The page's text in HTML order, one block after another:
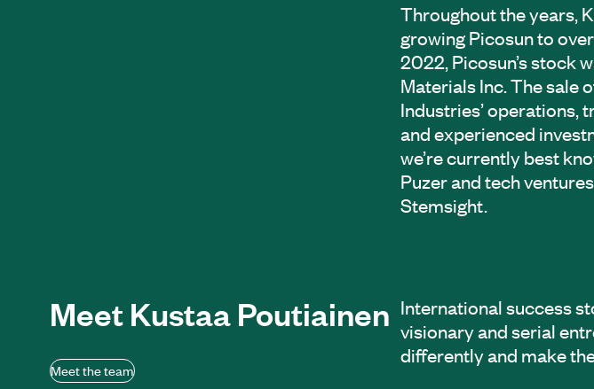
Throughout the years,
growing Picosun to
2022, Picosun’s stock
Materials Inc. The sale
Industries’ operations,
and experienced
we’re currently best
Puzer and tech
Stemsight.
Meet Kustaa Poutiainen
Meet the team
International success
visionary and serial
differently and make